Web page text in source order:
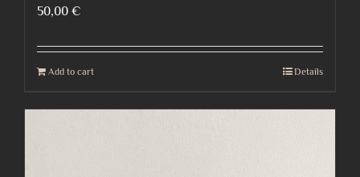
50,00 €
Add to cart Details